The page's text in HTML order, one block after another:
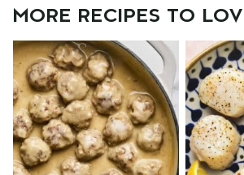
MORE RECIPES TO